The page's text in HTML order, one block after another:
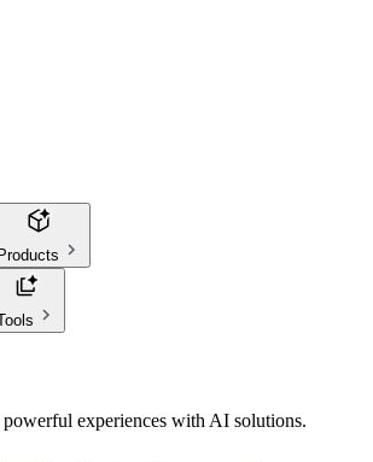
Products
experiences with AI solutions.